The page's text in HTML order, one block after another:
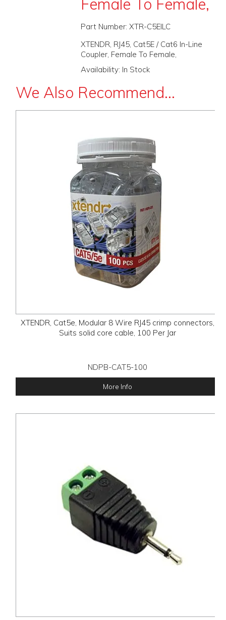
CONTACT
Female To Female,
Part Number: XTR-C5EILC
XTENDR, RJ45, Cat5E / Cat6 In-Line
Coupler, Female To Female,
Availability: In Stock
We Also Recommend...
XTENDR, Cat5e, Modular 8 Wire RJ45 crimp connectors,
Suits solid core cable, 100 Per Jar
NDPB-CAT5-100
More Info